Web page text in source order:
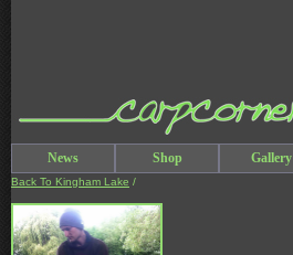
News Shop Gallery
Back To Kingham Lake /